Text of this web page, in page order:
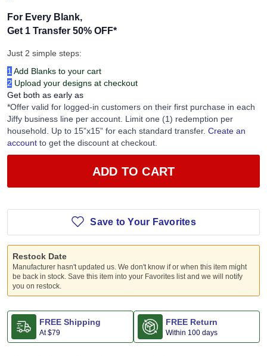
For Every Blank,
Get 1 Transfer 50% OFF*
Just 2 simple steps:
1 Add Blanks to your cart
2 Upload your designs at checkout
Get both as early as
*Offer valid for logged-in customers on their first purchase in each
Jiffy business line per account. Limit one (1) redemption per
household. Up to 15”x15” for each standard transfer. Create an
account to get the discount at checkout.
ADD TO CART
Save to Your Favorites
Restock Date
Manufacturer hasn't updated us. We don't know if or when this item might
be back in stock. Save this item into your Favorites list and we will notify
you on restock.
FREE Shipping
At$79
FREE Return
Within 100 days